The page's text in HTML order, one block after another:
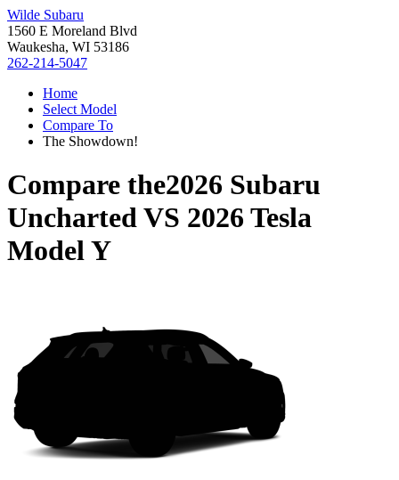
Wilde Subaru
1560 E Moreland Blvd
Waukesha, WI 53186
262-214-5047
Home
Select Model
Compare To
The Showdown!
Compare the2026 Subaru
UnchartedVS 2026 Tesla
Model Y